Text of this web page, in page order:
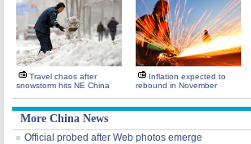
Travel chaos after
snowstorm hits NE China
Inflation expected to
rebound in November
More China News
Official probed after Web photos emerge